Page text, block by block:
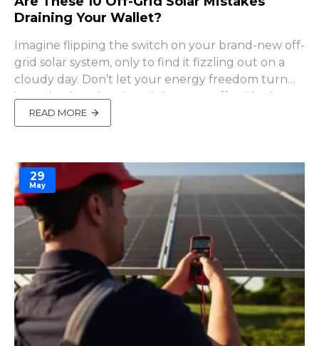
Draining Your Wallet?
Imagine flipping the switch on your brand-new off-
grid solar system, only to find it fizzling out on a
cloudy day. Don’t let your energy freedom turn
into a budget-busting nightmare! Off-grid solar
can slash your carbon footprint and ditch utility
bills, but rookie mistakes can tank your plans. I’ve
READ MORE
29
May